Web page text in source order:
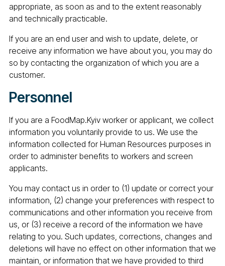
appropriate, as soon as and to the extent reasonably
and technically practicable.
If you are an end user and wish to update, delete, or
receive any information we have about you, you may do
so by contacting the organization of which you are a
customer.
Personnel
If you are a FoodMap.Kyiv worker or applicant, we collect
information you voluntarily provide to us. We use the
information collected for Human Resources purposes in
order to administer benefits to workers and screen
applicants.
You may contact us in order to (1) update or correct your
information, (2) change your preferences with respect to
communications and other information you receive from
us, or (3) receive a record of the information we have
relating to you. Such updates, corrections, changes and
deletions will have no effect on other information that we
maintain, or information that we have provided to third